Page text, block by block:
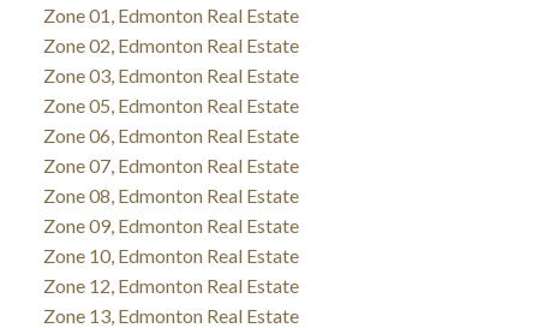
Zone 01, Edmonton Real Estate
Zone 02, Edmonton Real Estate
Zone 03, Edmonton Real Estate
Zone 05, Edmonton Real Estate
Zone 06, Edmonton Real Estate
Zone 07, Edmonton Real Estate
Zone 08, Edmonton Real Estate
Zone 09, Edmonton Real Estate
Zone 10, Edmonton Real Estate
Zone 12, Edmonton Real Estate
Zone 13, Edmonton Real Estate